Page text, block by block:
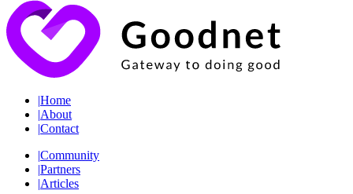
|Home
|About
|Contact
|Community
|Partners
|Articles